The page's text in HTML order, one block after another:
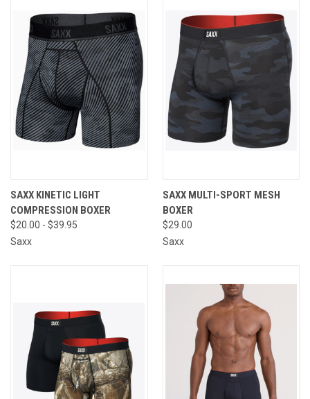
SAXX KINETIC LIGHT
COMPRESSION BOXER
$20.00 - $39.95
Saxx
SAXX MULTI-SPORT MESH
BOXER
$29.00
Saxx